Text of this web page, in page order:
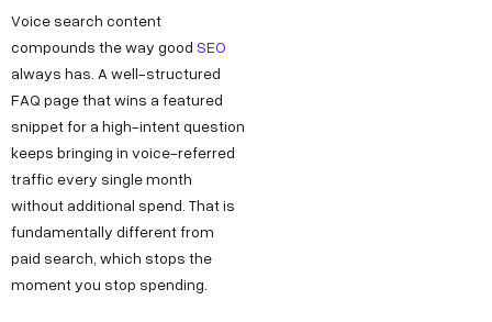
Voice search content
compounds the way good SEO
always has. A well-structured
FAQ page that wins a featured
snippet for a high-intent question
keeps bringing in voice-referred
traffic every single month
without additional spend. That is
fundamentally different from
paid search, which stops the
moment you stop spending.
C
o
n
n
e
c
t
w
M
e
e
t
u
s
t
S
e
r
v
i
c
s
C
o
m
p
a
n
O
F
o
l
l
o
w
u
s
DECO
DE
GRO
WTH